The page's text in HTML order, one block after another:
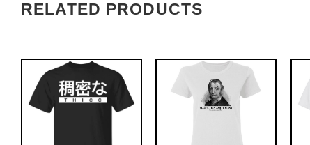
RELATED PRODUCTS